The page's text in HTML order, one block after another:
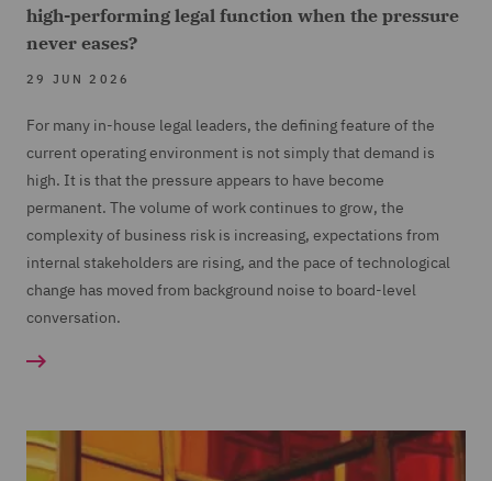
high-performing legal function when the pressure
never eases?
29 JUN 2026
For many in-house legal leaders, the defining feature of the
current operating environment is not simply that demand is
high. It is that the pressure appears to have become
permanent. The volume of work continues to grow, the
complexity of business risk is increasing, expectations from
internal stakeholders are rising, and the pace of technological
change has moved from background noise to board-level
conversation.